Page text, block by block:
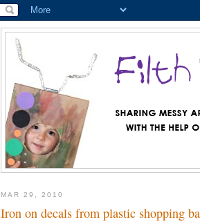
MAR 29, 2010
Iron on decals from plastic shopping